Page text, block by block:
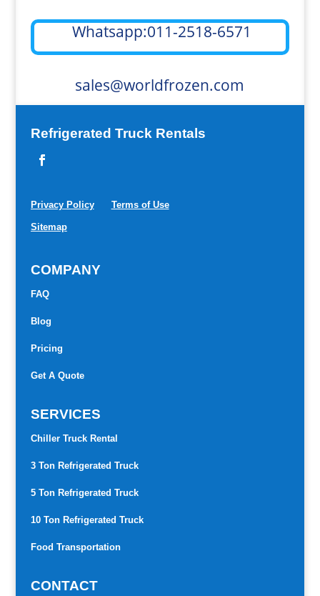
Whatsapp:011-2518-6571
sales@worldfrozen.com
Refrigerated Truck Rentals
Privacy Policy Terms of Use
Sitemap
COMPANY
FAQ
Blog
Pricing
Get A Quote
SERVICES
Chiller Truck Rental
3 Ton Refrigerated Truck
5 Ton Refrigerated Truck
10 Ton Refrigerated Truck
Food Transportation
CONTACT